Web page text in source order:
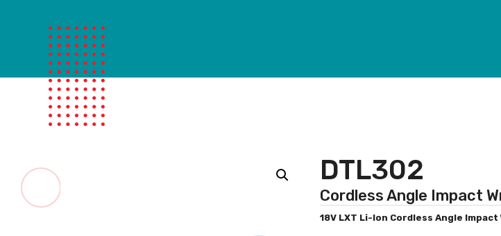
DTL302
Cordless Angle Impact
18V LXT Li-Ion Cordless Angle Impact